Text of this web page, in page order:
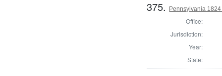
375. Pennsylvania
Office:
Jurisdiction:
Year:
State: